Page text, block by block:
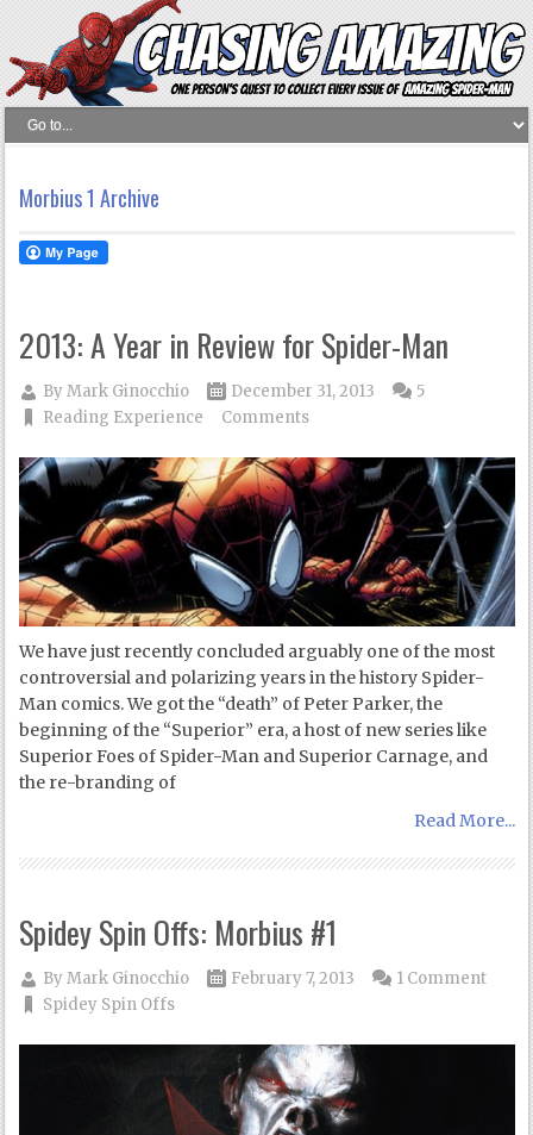
Morbius 1 Archive
2013: A Year in Review for Spider-Man
ByMark Ginocchio
December 31, 2013
Reading Experience
5
Comments
We have just recently concluded arguably one of the most
controversial and polarizing years in the history Spider-
Man comics. We got the “death” of Peter Parker, the
beginning of the “Superior” era, a host of new series like
Superior Foes of Spider-Man and Superior Carnage, and
the re-branding of
Read More...
Spidey Spin Offs: Morbius #1
ByMark Ginocchio
February 7, 2013
Spidey Spin Offs
1 Comment